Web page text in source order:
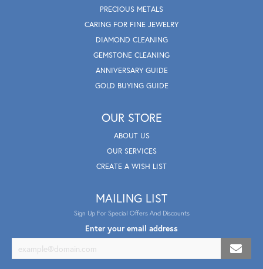
PRECIOUS METALS
CARING FOR FINE JEWELRY
DIAMOND CLEANING
GEMSTONE CLEANING
ANNIVERSARY GUIDE
GOLD BUYING GUIDE
OUR STORE
ABOUT US
OUR SERVICES
CREATE A WISH LIST
MAILING LIST
Sign Up For Special Offers And Discounts
Enter your email address